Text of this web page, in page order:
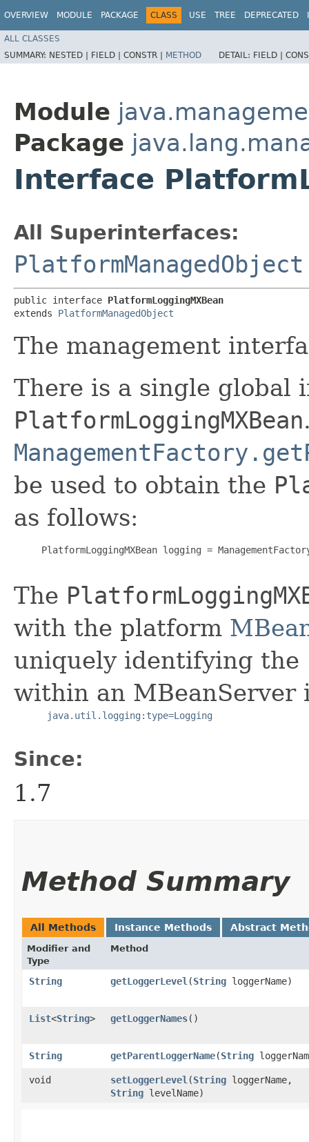
OVERVIEW MODULE PACKAGE CLASS USE TREE DEPRECATED
ALL CLASSES
SUMMARY: NESTED | FIELD | CONSTR | METHOD DETAIL: FIELD |
Module
Package
Interface
All Superinterfaces:
PlatformManagedObject
public interface PlatformLoggingMXBean
extends PlatformManagedObject
The management
There is a single global
PlatformLoggingMXBean
be used to obtain the
as follows:
PlatformLoggingMXBean logging =
The
with the platform
uniquely identifying the
within an MBeanServer
java.util.logging:type=Logging
Since:
1.7
Method Summary
All Methods Instance Methods Abstract
Modifier and
Type
Method
String getLoggerLevel ​(String loggerName)
List<String> getLoggerNames()
String getParentLoggerName​(String
void setLoggerLevel ​(String loggerName,
String levelName)